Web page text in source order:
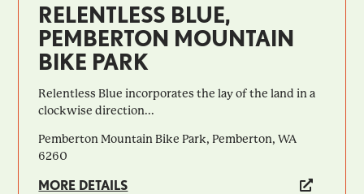
RELENTLESS BLUE,
PEMBERTON MOUNTAIN
BIKE PARK
Relentless Blue incorporates the lay of the land in a
clockwise direction...
Pemberton Mountain Bike Park, Pemberton, WA
6260
MORE DETAILS